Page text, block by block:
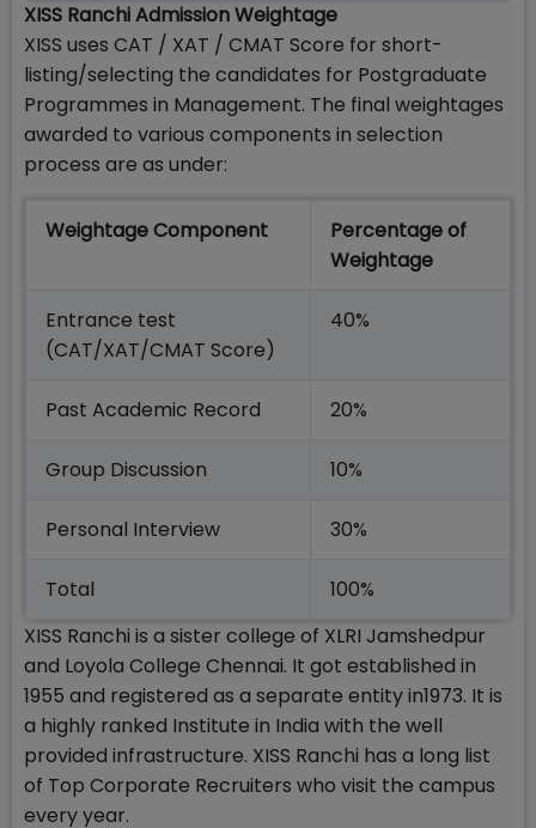
XISS Ranchi Admission Weightage
XISS uses CAT / XAT / CMAT Score for short-
listing/selecting the candidates for Postgraduate
Programmes in Management. The final weightages
awarded to various components in selection
process are as under:
Weightage Component
Percentage of
Weightage
Entrance test
(CAT/XAT/CMAT Score)
40%
Past Academic Record 20%
Group Discussion 10%
Personal Interview 30%
Total
100%
XISS Ranchi is a sister college of XLRI Jamshedpur
and Loyola College Chennai. It got established in
1955 and registered as a separate entity in1973. It is
a highly ranked Institute in India with the well
provided infrastructure. XISS Ranchi has a long list
of Top Corporate Recruiters who visit the campus
every year.